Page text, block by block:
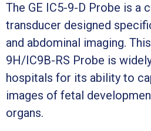
The GE IC5-9-D Probe is a
transducer designed
and abdominal imaging.
9H/IC9B-RS Probe is
hospitals for its ability to
images of fetal
organs.